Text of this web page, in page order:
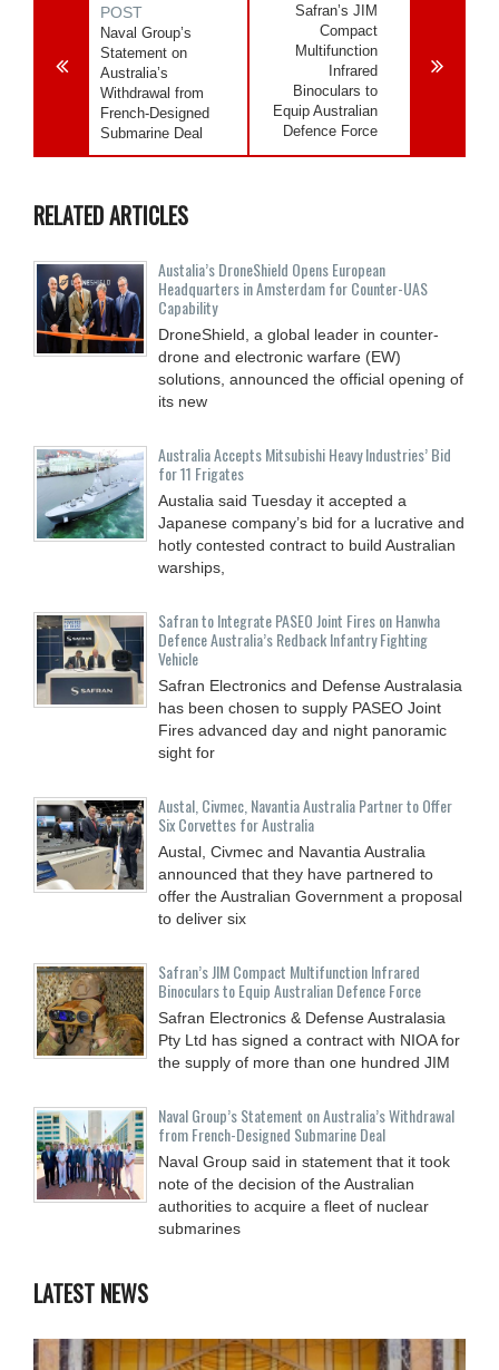
POST
Naval Group’s
Statement on
Australia’s
Withdrawal from
French-Designed
Submarine Deal
Safran’s JIM
Compact
Multifunction
Infrared
Binoculars to
Equip Australian
Defence Force
RELATED ARTICLES
Austalia’s DroneShield Opens European
Headquarters in Amsterdam for Counter-UAS
Capability
DroneShield, a global leader in counter-
drone and electronic warfare (EW)
solutions, announced the official opening of
its new
Australia Accepts Mitsubishi Heavy Industries’ Bid
for 11 Frigates
Austalia said Tuesday it accepted a
Japanese company’s bid for a lucrative and
hotly contested contract to build Australian
warships,
Safran to Integrate PASEO Joint Fires on Hanwha
Defence Australia’s Redback Infantry Fighting
Vehicle
Safran Electronics and Defense Australasia
has been chosen to supply PASEO Joint
Fires advanced day and night panoramic
sight for
Austal, Civmec, Navantia Australia Partner to Offer
Six Corvettes for Australia
Austal, Civmec and Navantia Australia
announced that they have partnered to
offer the Australian Government a proposal
to deliver six
Safran’s JIM Compact Multifunction Infrared
Binoculars to Equip Australian Defence Force
Safran Electronics & Defense Australasia
Pty Ltd has signed a contract with NIOA for
the supply of more than one hundred JIM
Naval Group’s Statement on Australia’s Withdrawal
from French-Designed Submarine Deal
Naval Group said in statement that it took
note of the decision of the Australian
authorities to acquire a fleet of nuclear
submarines
LATEST NEWS